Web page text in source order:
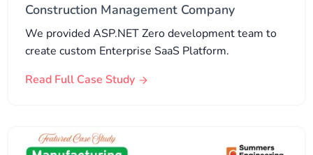
Construction Management Company
We provided ASP.NET Zero development team to
create custom Enterprise SaaS Platform.
Read Full Case Study